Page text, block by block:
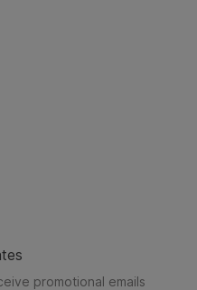
promotional emails